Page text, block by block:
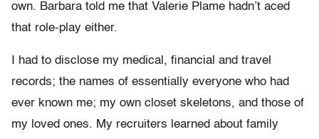
own. Barbara told me that Valerie Plame hadn’t aced
that role-play either.
I had to disclose my medical, financial and travel
records; the names of essentially everyone who had
ever known me; my own closet skeletons, and those of
my loved ones. My recruiters learned about family